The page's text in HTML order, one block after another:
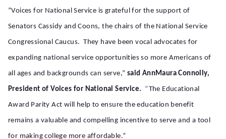
“Voices for National Service is grateful for the support of
Senators Cassidy and Coons, the chairs of the National Service
Congressional Caucus. They have been vocal advocates for
expanding national service opportunities so more Americans of
all ages and backgrounds can serve,” said AnnMaura Connolly,
President of Voices for National Service. “ The Educational
Award Parity Act will help to ensure the education benefit
remains a valuable and compelling incentive to serve and a tool
for making college more affordable.”